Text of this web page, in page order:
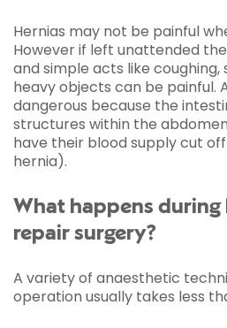
Hernias may not be painful
However if left unattended
and simple acts like coughing,
heavy objects can be painful.
dangerous because the
structures within the
have their blood supply cut
hernia).
What happens during
repair surgery?
A variety of anaesthetic
operation usually takes less